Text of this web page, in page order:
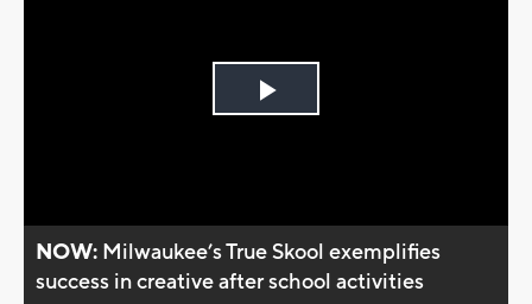
Play
NOW: Milwaukee’s True Skool exemplifies
success in creative after school activities